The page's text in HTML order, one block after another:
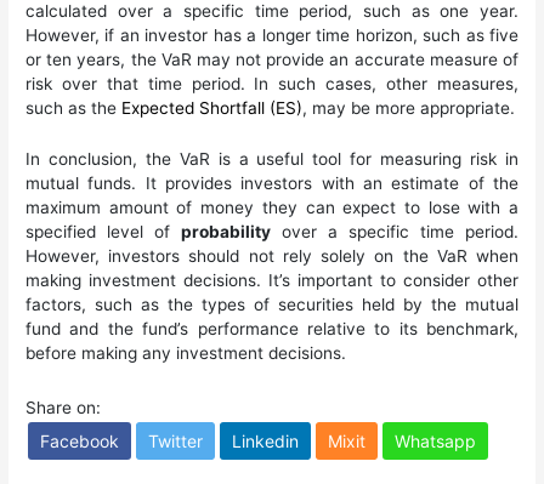
calculated over a specific time period, such as one year.
However, if an investor has a longer time horizon, such as five
or ten years, the VaR may not provide an accurate measure of
risk over that time period. In such cases, other measures,
such as the Expected Shortfall (ES), may be more appropriate.
In conclusion, the VaR is a useful tool for measuring risk in
mutual funds. It provides investors with an estimate of the
maximum amount of money they can expect to lose with a
specified level ofprobability over a specific time period.
However, investors should not rely solely on the VaR when
making investment decisions. It’s important to consider other
factors, such as the types of securities held by the mutual
fund and the fund’s performance relative to its benchmark,
before making any investment decisions.
Share on:
Facebook Twitter Linkedin Mixit Whatsapp